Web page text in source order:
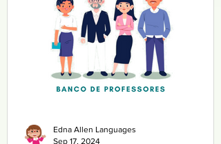
Edna Allen Languages
Sep 17, 2024